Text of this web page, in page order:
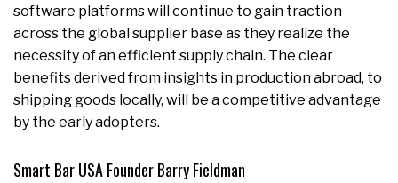
software platforms will continue to gain traction
across the global supplier base as they realize the
necessity of an efficient supply chain. The clear
benefits derived from insights in production abroad, to
shipping goods locally, will be a competitive advantage
by the early adopters.
Smart Bar USA Founder Barry Fieldman